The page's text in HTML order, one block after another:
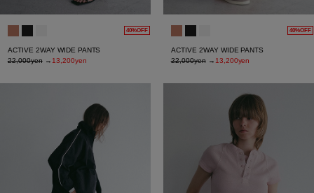
40%OFF
ACTIVE 2WAY WIDE PANTS
22,000yen→ 13,200yen
40%OFF
ACTIVE 2WAY WIDE PANTS
22,000yen→ 13,200yen